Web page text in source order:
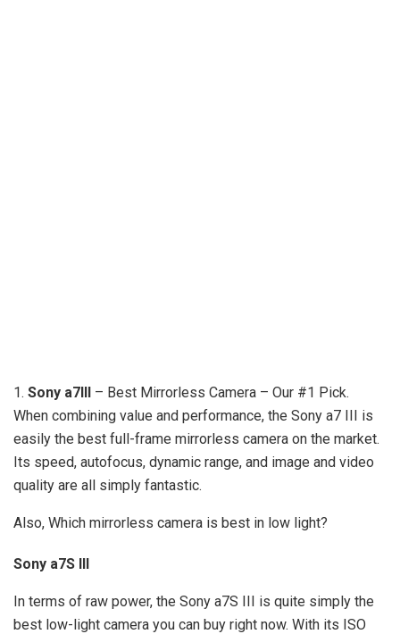
1. Sony a7III – Best Mirrorless Camera – Our #1 Pick.
When combining value and performance, the Sony a7 III is
easily the best full-frame mirrorless camera on the market.
Its speed, autofocus, dynamic range, and image and video
quality are all simply fantastic.
Also, Which mirrorless camera is best in low light?
Sony a7S III
In terms of raw power, the Sony a7S III is quite simply the
best low-light camera you can buy right now. With its ISO